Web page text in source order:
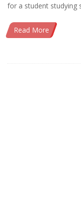
for a student studying
Read More